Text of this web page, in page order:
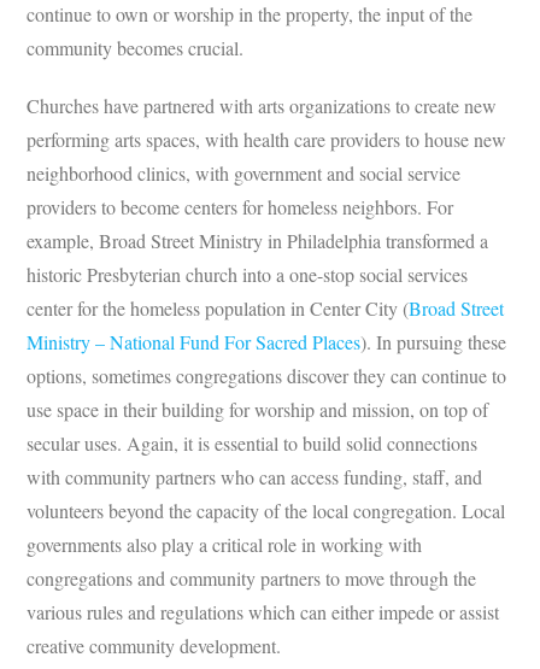
continue to own or worship in the property, the input of the
community becomes crucial.
Churches have partnered with arts organizations to create new
performing arts spaces, with health care providers to house new
neighborhood clinics, with government and social service
providers to become centers for homeless neighbors. For
example, Broad Street Ministry in Philadelphia transformed a
historic Presbyterian church into a one-stop social services
center for the homeless population in Center City (Broad Street
Ministry – National Fund For Sacred Places). In pursuing these
options, sometimes congregations discover they can continue to
use space in their building for worship and mission, on top of
secular uses. Again, it is essential to build solid connections
with community partners who can access funding, staff, and
volunteers beyond the capacity of the local congregation. Local
governments also play a critical role in working with
congregations and community partners to move through the
various rules and regulations which can either impede or assist
creative community development.